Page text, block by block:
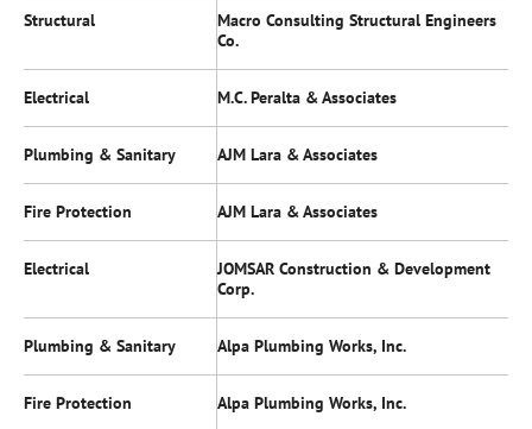
Structural
Macro Consulting Structural Engineers
Co.
Electrical M.C. Peralta & Associates
Plumbing & Sanitary AJM Lara & Associates
Fire Protection AJM Lara & Associates
Electrical
JOMSAR Construction & Development
Corp.
Plumbing & Sanitary Alpa Plumbing Works, Inc.
Fire Protection Alpa Plumbing Works, Inc.